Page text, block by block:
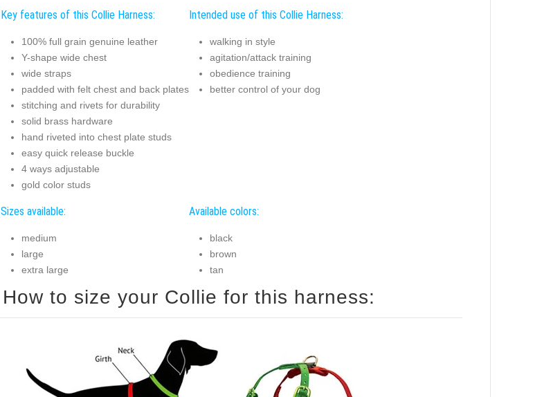
Key features of this Collie Harness:
100% full grain genuine leather
Y-shape wide chest
wide straps
padded with felt chest and back plates
stitching and rivets for durability
solid brass hardware
hand riveted into chest plate studs
easy quick release buckle
4 ways adjustable
gold color studs
Intended use of this Collie Harness:
walking in style
agitation/attack training
obedience training
better control of your dog
Sizes available:
medium
large
extra large
Available colors:
black
brown
tan
How to size your Collie for this harness: